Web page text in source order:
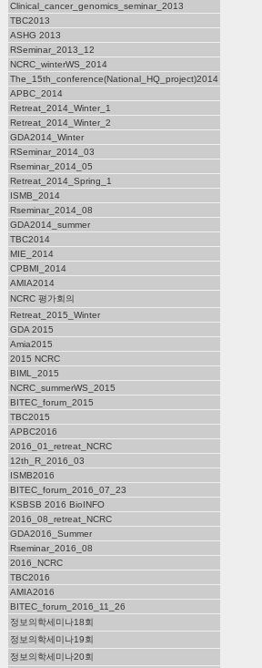
Clinical_cancer_genomics_seminar_2013
TBC2013
ASHG 2013
RSeminar_2013_12
NCRC_winterWS_2014
The_15th_conference(National_HQ_project)2014
APBC_2014
Retreat_2014_Winter_1
Retreat_2014_Winter_2
GDA2014_Winter
RSeminar_2014_03
Rseminar_2014_05
Retreat_2014_Spring_1
ISMB_2014
Rseminar_2014_08
GDA2014_summer
TBC2014
MIE_2014
CPBMI_2014
AMIA2014
NCRC 평가회의
Retreat_2015_Winter
GDA 2015
Amia2015
2015 NCRC
BIML_2015
NCRC_summerWS_2015
BITEC_forum_2015
TBC2015
APBC2016
2016_01_retreat_NCRC
12th_R_2016_03
ISMB2016
BITEC_forum_2016_07_23
KSBSB 2016 BioINFO
2016_08_retreat_NCRC
GDA2016_Summer
Rseminar_2016_08
2016_NCRC
TBC2016
AMIA2016
BITEC_forum_2016_11_26
정보의학세미나18회
정보의학세미나19회
정보의학세미나20회